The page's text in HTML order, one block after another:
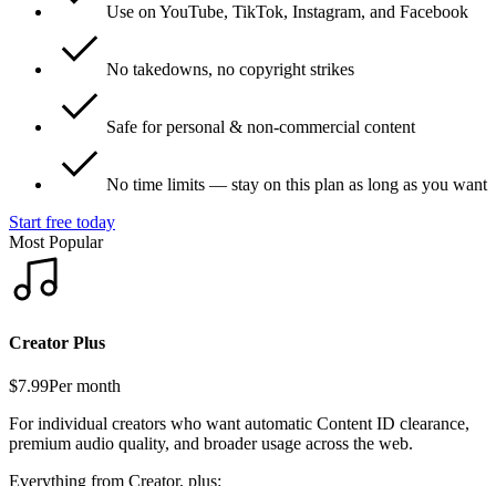
Use on YouTube, TikTok, Instagram, and Facebook
No takedowns, no copyright strikes
Safe for personal & non-commercial content
No time limits — stay on this plan as long as you want
Start free today
Most Popular
Creator Plus
$7.99Per month
For individual creators who want automatic Content ID clearance,
premium audio quality, and broader usage across the web.
Everything from Creator, plus: